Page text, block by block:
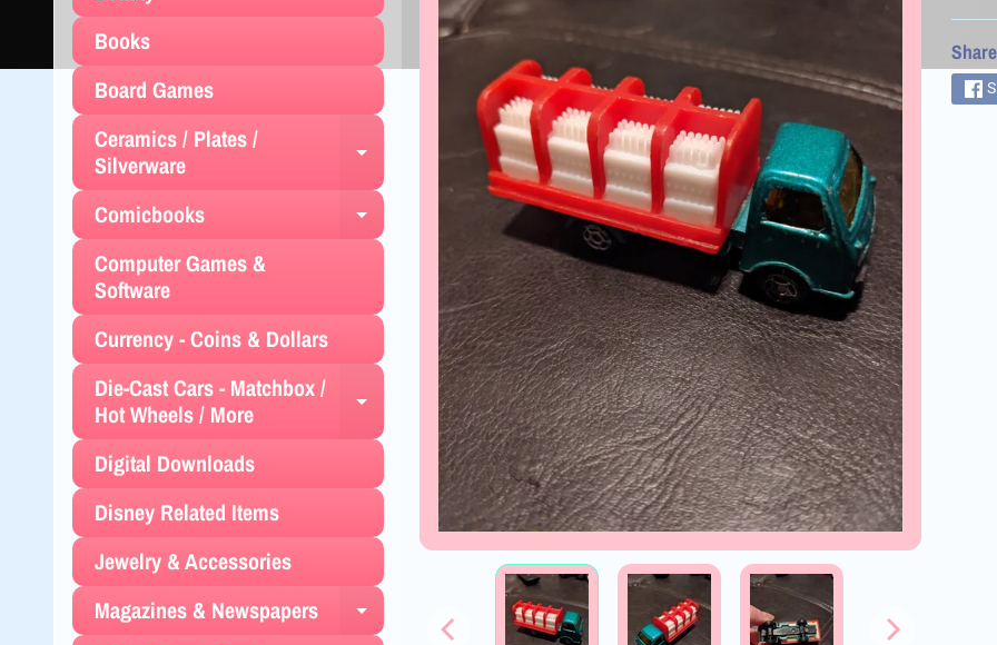
Books
Board Games
Ceramics / Plates /
Silverware
Expand child menu
Comicbooks Expand child menu
Computer Games &
Software
Currency - Coins & Dollars
Die-Cast Cars - Matchbox /
Hot Wheels / More
Expand child menu
Digital Downloads
Disney Related Items
Jewelry & Accessories
Magazines & Newspapers
Expand child menu